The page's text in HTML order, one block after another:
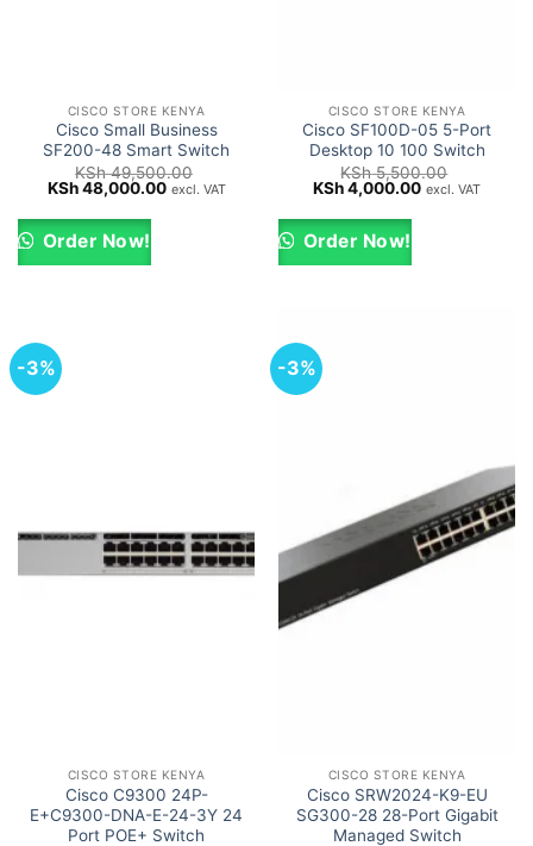
CISCO STORE KENYA
Cisco Small Business
SF200-48 Smart Switch
KSh49,500.00
Original
was:
KSh 49,500.00.
KSh48,000.00Current
KSh 48,000.00.
excl. VAT
Order Now!
CISCO STORE KENYA
Cisco SF100D-05 5-Port
Desktop 10 100 Switch
KSh5,500.00
Original
was:
KSh 5,500.00.
KSh4,000.00Current
excl. VAT
Order Now!
-3%
CISCO STORE KENYA
Cisco C9300 24P-
E+C9300-DNA-E-24-3Y 24
Port POE+ Switch
-3%
CISCO STORE KENYA
Cisco SRW2024-K9-EU
SG300-28 28-Port Gigabit
Managed Switch